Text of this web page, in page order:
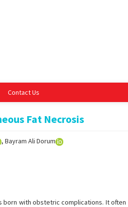
Contact Us
Fat Necrosis
, Bayram Ali Dorum
with obstetric complications. It often